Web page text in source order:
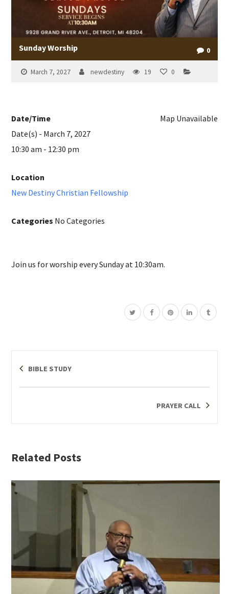
Sunday Worship 0
March 7, 2027 newdestiny 19 0
Map Unavailable
Date/Time
Date(s) - March 7, 2027
10:30 am - 12:30 pm
Location
New Destiny Christian Fellowship
Categories No Categories
Join us for worship every Sunday at 10:30am.
BIBLE STUDY
PRAYER CALL
Related Posts